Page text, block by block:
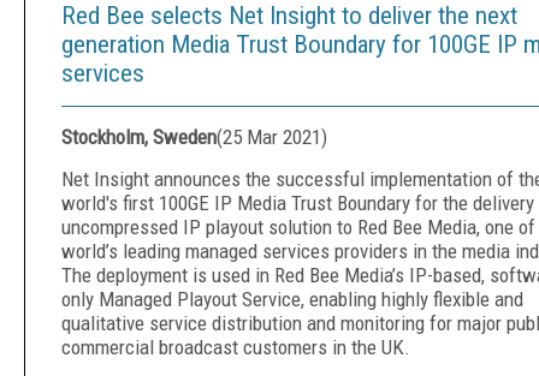
Red Bee selects Net Insight to deliver the next
generation Media Trust Boundary for 100GE IP
services
Stockholm, Sweden(25 Mar 2021)
Net Insight announces the successful implementation of
world's first 100GE IP Media Trust Boundary for the
uncompressed IP playout solution to Red Bee Media, one
world’s leading managed services providers in the media
The deployment is used in Red Bee Media’s IP-based,
only Managed Playout Service, enabling highly flexible and
qualitative service distribution and monitoring for major
commercial broadcast customers in the UK.